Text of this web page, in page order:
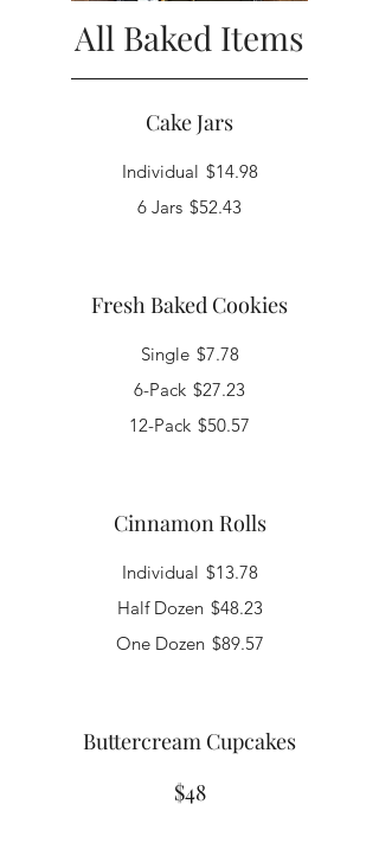
All Baked Items
Cake Jars
Individual $14.98
6 Jars $52.43
Fresh Baked Cookies
Single $7.78
6-Pack $27.23
12-Pack $50.57
Cinnamon Rolls
Individual $13.78
Half Dozen $48.23
One Dozen $89.57
Buttercream Cupcakes
$48